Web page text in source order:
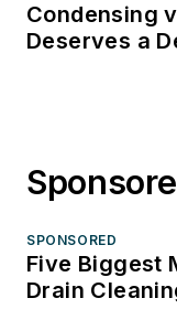
Condensing
Deserves a
SPONSORED
Five Biggest
Drain